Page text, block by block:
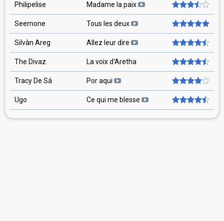
Philipelise Madame la paix
Seemone Tous les deux
Silvàn Areg Allez leur dire
The Divaz La voix d'Aretha
Tracy De Sá Por aqui
Ugo Ce qui me blesse